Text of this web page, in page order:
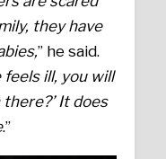
they have
” he said.
ill, you will
there?’ It does
.”